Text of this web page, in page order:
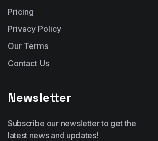
Pricing
Privacy Policy
Our Terms
Contact Us
Newsletter
Subscribe our newsletter to get the
latest news and updates!